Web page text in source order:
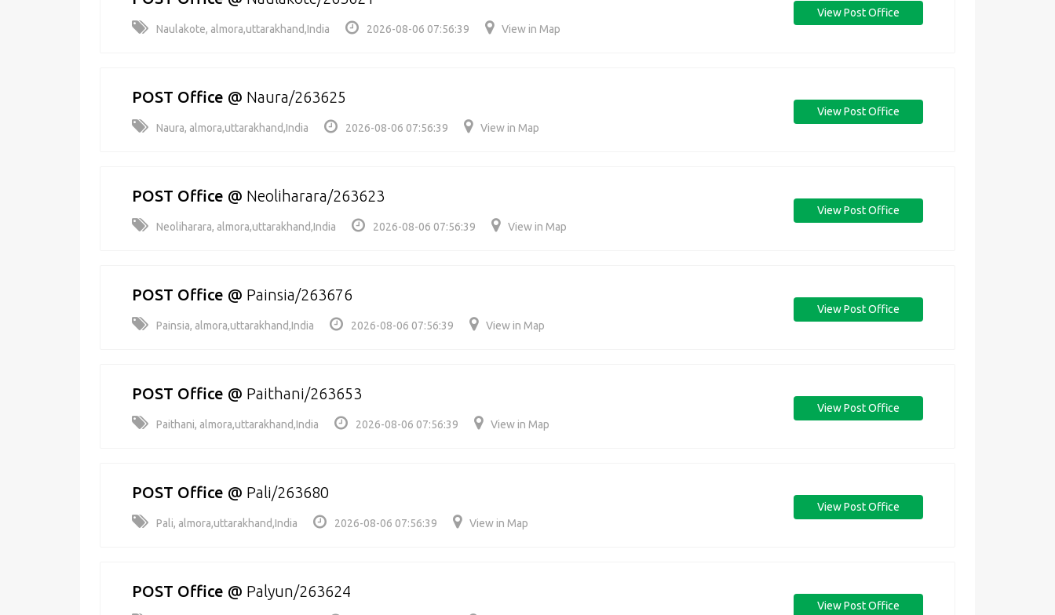
Naulakote, almora,uttarakhand,India 2026-08-06 07:56:39 View in Map
View Post Office
POST Office @ Naura/263625
Naura, almora,uttarakhand,India 2026-08-06 07:56:39 View in Map
View Post Office
POST Office @ Neoliharara/263623
Neoliharara, almora,uttarakhand,India 2026-08-06 07:56:39 View in Map
View Post Office
POST Office @ Painsia/263676
Painsia, almora,uttarakhand,India 2026-08-06 07:56:39 View in Map
View Post Office
POST Office @ Paithani/263653
Paithani, almora,uttarakhand,India 2026-08-06 07:56:39 View in Map
View Post Office
POST Office @ Pali/263680
Pali, almora,uttarakhand,India 2026-08-06 07:56:39 View in Map
View Post Office
POST Office @ Palyun/263624
View Post Office